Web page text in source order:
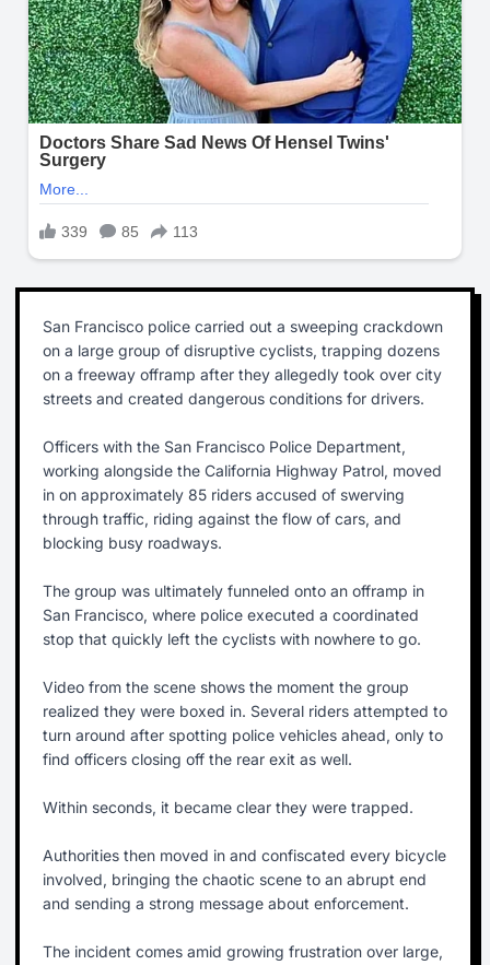
San Francisco police carried out a sweeping crackdown
on a large group of disruptive cyclists, trapping dozens
on a freeway offramp after they allegedly took over city
streets and created dangerous conditions for drivers.
Officers with the San Francisco Police Department,
working alongside the California Highway Patrol, moved
in on approximately 85 riders accused of swerving
through traffic, riding against the flow of cars, and
blocking busy roadways.
The group was ultimately funneled onto an offramp in
San Francisco, where police executed a coordinated
stop that quickly left the cyclists with nowhere to go.
Video from the scene shows the moment the group
realized they were boxed in. Several riders attempted to
turn around after spotting police vehicles ahead, only to
find officers closing off the rear exit as well.
Within seconds, it became clear they were trapped.
Authorities then moved in and confiscated every bicycle
involved, bringing the chaotic scene to an abrupt end
and sending a strong message about enforcement.
The incident comes amid growing frustration over large,